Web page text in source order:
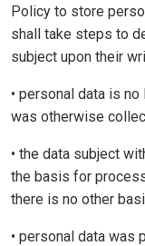
Policy to store
shall take steps to
subject upon their
• personal data is
was otherwise
• the data subject
the basis for
there is no other
• personal data was